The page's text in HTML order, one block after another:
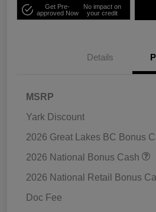
Get Pre-
approved Now
No impact on
your credit
Details
MSRP
Yark Discount
2026 Great Lakes BC Bonus
2026 National Bonus Cash
2026 National Retail Bonus
Doc Fee